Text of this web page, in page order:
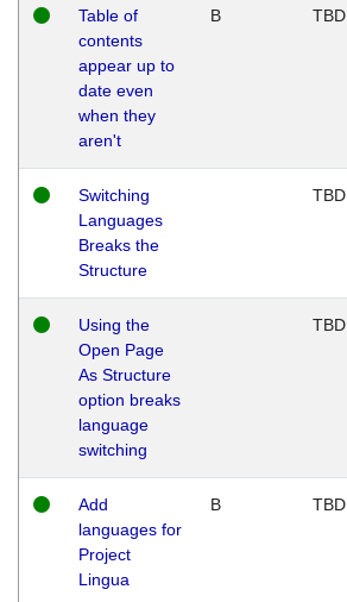
Table of
contents
appear up to
date even
when they
aren't
B TBD
Switching
Languages
Breaks the
Structure
TBD
Using the
Open Page
As Structure
option breaks
language
switching
TBD
Add
languages for
Project
Lingua
B TBD